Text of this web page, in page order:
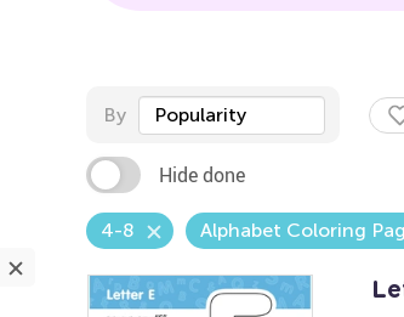
By Popularity
Hide done
4-8 Alphabet Coloring